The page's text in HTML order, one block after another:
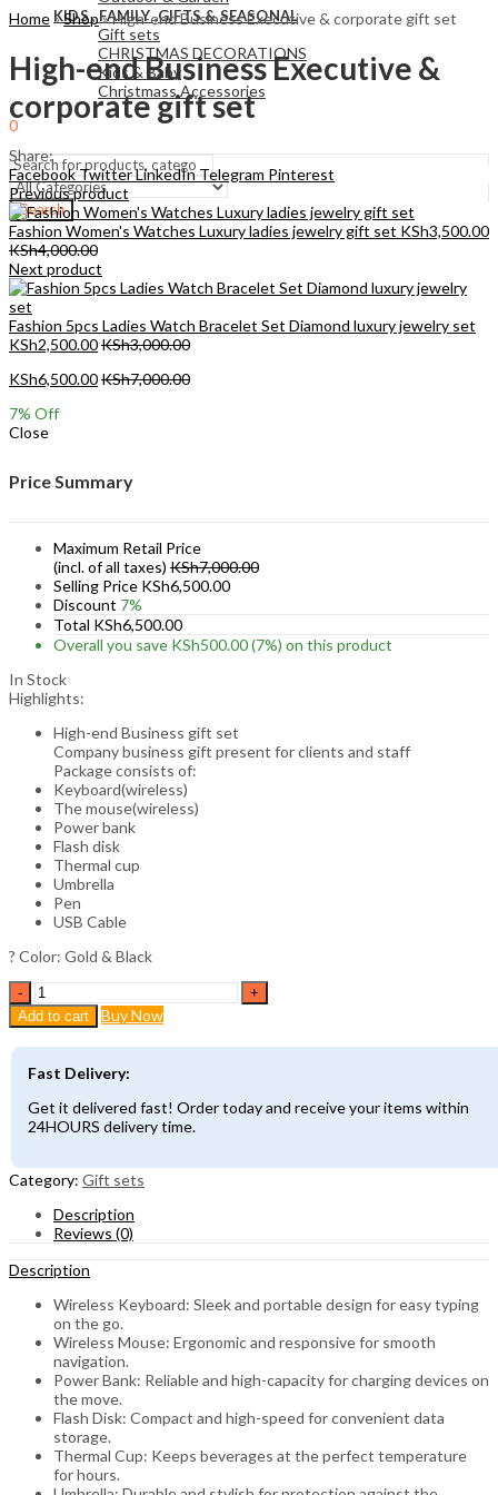
KIDS , FAMILY ,GIFTS & SEASONAL
Gift sets
CHRISTMAS DECORATIONS
Kids & Baby
Christmass Açcessories
0
Search
Home»Shop»High-end Business Executive & corporate gift set
High-end Business Executive &
corporate gift set
Share:
Facebook TwitterLinkedIn Telegram Pinterest
Previous product
Fashion Women's Watches Luxury ladies jewelry gift set KSh3,500.00
KSh4,000.00
Next product
Fashion 5pcs Ladies Watch Bracelet Set Diamond luxury jewelry set
KSh2,500.00KSh3,000.00
KSh6,500.00KSh7,000.00
7% Off
Close
Price Summary
Maximum Retail Price
(incl. of all taxes) KSh7,000.00
Selling Price KSh6,500.00
Discount 7%
Total KSh6,500.00
Overall you save KSh500.00(7%) on this product
In Stock
Highlights:
High-end Business gift set
Company business gift present for clients and staff
Package consists of:
Keyboard(wireless)
The mouse(wireless)
Power bank
Flash disk
Thermal cup
Umbrella
Pen
USB Cable
? Color: Gold & Black
High-
end
Business
Executive
&
corporate
gift
set
Add to cart Buy Now
Fast Delivery:
Get it delivered fast! Order today and receive your items within
24HOURS delivery time.
Category: Gift sets
Description
Reviews (0)
Description
Wireless Keyboard: Sleek and portable design for easy typing
on the go.
Wireless Mouse: Ergonomic and responsive for smooth
navigation.
Power Bank: Reliable and high-capacity for charging devices on
the move.
Flash Disk: Compact and high-speed for convenient data
storage.
Thermal Cup: Keeps beverages at the perfect temperature
for hours.